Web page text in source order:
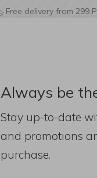
Free delivery from 299
DECORATIONS
Always be
Stay up-to-date
and promotions
purchase.